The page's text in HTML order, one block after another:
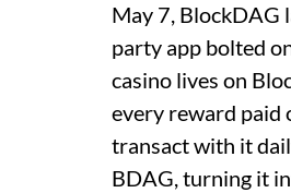
May 7, BlockDAG
party app bolted
casino lives on
every reward paid
transact with it
BDAG, turning it